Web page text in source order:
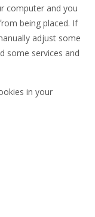
computer and you
being placed. If
adjust some
some services and
in your